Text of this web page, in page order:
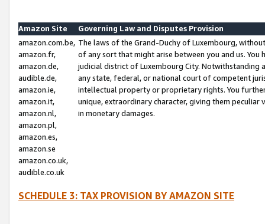
Amazon Site
Governing Law and Disputes Provision
amazon.com.be,
amazon.fr,
amazon.de,
audible.de,
amazon.ie,
amazon.it,
amazon.nl,
amazon.pl,
amazon.es,
amazon.se
amazon.co.uk,
audible.co.uk
The laws of the Grand-Duchy of Luxembourg,
of any sort that might arise between you and us.
judicial district of Luxembourg City. Notwithstanding
any state, federal, or national court of competent
intellectual property or proprietary rights. You
unique, extraordinary character, giving them
in monetary damages.
SCHEDULE 3: TAX PROVISION BY AMAZON SITE